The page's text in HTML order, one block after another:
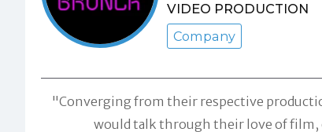
VIDEO PRODUCTION
Company
"Converging from their respective
would talk through their love of film,